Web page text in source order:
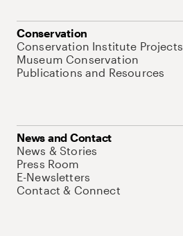
Conservation
Conservation Institute Projects
Museum Conservation
Publications and Resources
News and Contact
News & Stories
Press Room
E-Newsletters
Contact & Connect